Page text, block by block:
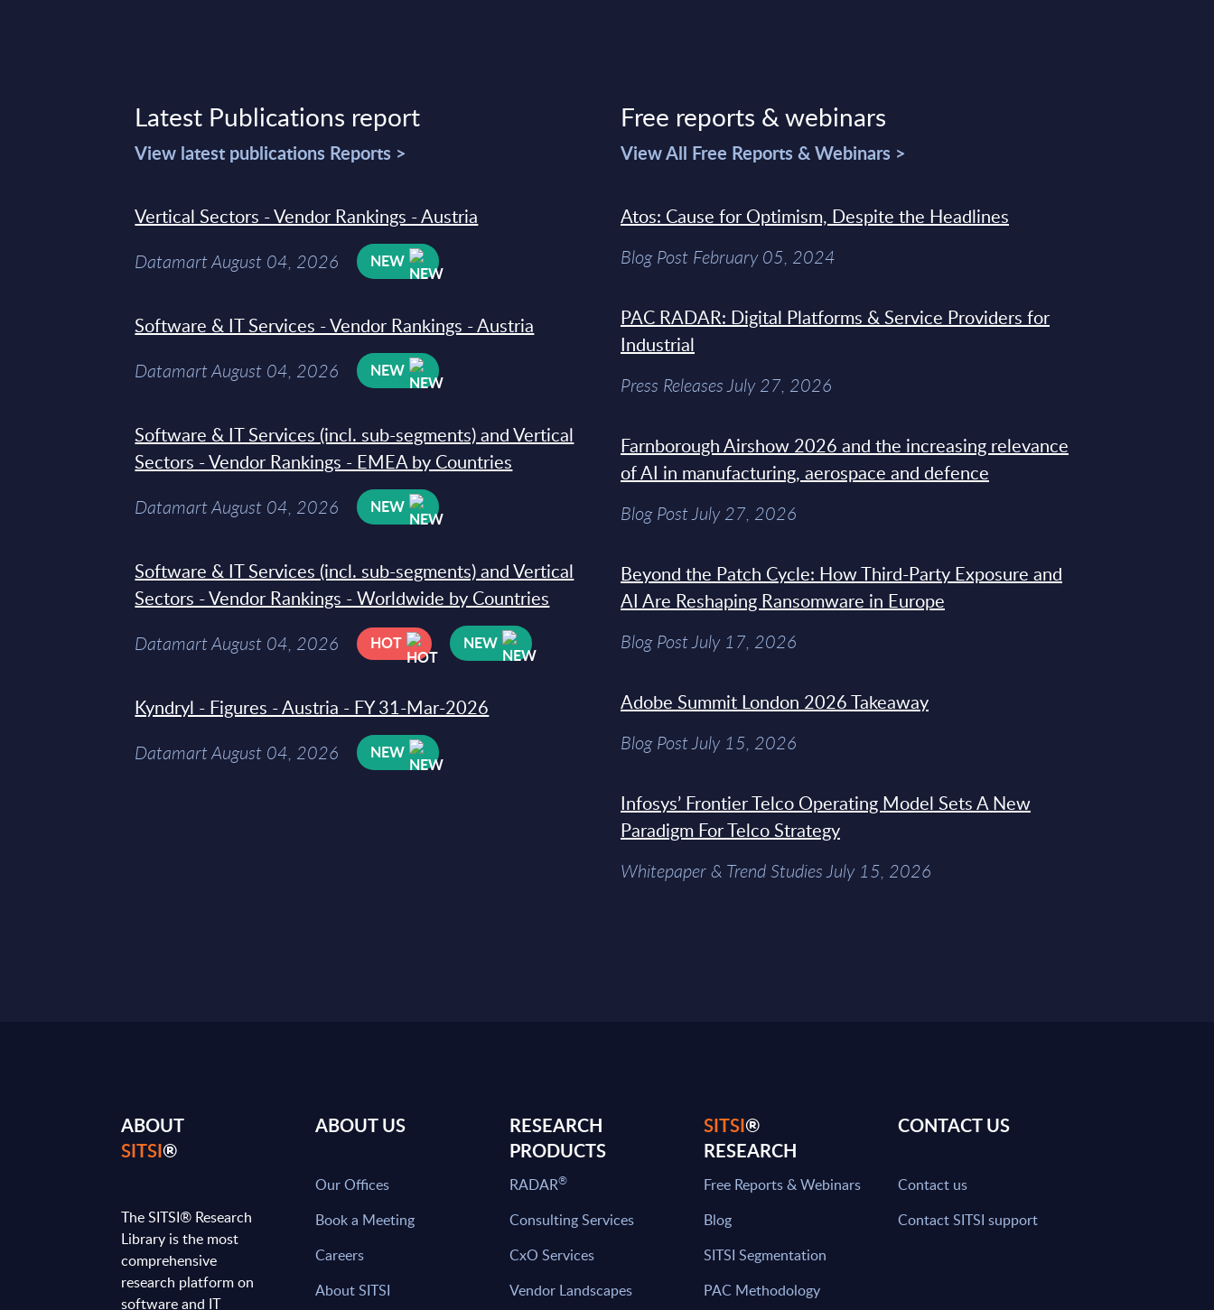
Latest Publications report
View latest publications Reports >
Vertical Sectors - Vendor Rankings - Austria
Datamart August 04, 2026 NEW
Software & IT Services - Vendor Rankings - Austria
Datamart August 04, 2026 NEW
Software & IT Services (incl. sub-segments) and Vertical
Sectors - Vendor Rankings - EMEA by Countries
Datamart August 04, 2026 NEW
Software & IT Services (incl. sub-segments) and Vertical
Sectors - Vendor Rankings - Worldwide by Countries
Datamart August 04, 2026 HOT NEW
Kyndryl - Figures - Austria - FY 31-Mar-2026
Datamart August 04, 2026 NEW
Free reports & webinars
View All Free Reports & Webinars >
Atos: Cause for Optimism, Despite the Headlines
Blog Post February 05, 2024
PAC RADAR: Digital Platforms & Service Providers for
Industrial
Press Releases July 27, 2026
Farnborough Airshow 2026 and the increasing relevance
of AI in manufacturing, aerospace and defence
Blog Post July 27, 2026
Beyond the Patch Cycle: How Third-Party Exposure and
AI Are Reshaping Ransomware in Europe
Blog Post July 17, 2026
Adobe Summit London 2026 Takeaway
Blog Post July 15, 2026
Infosys’ Frontier Telco Operating Model Sets A New
Paradigm For Telco Strategy
Whitepaper & Trend Studies July 15, 2026
ABOUT
SITSI®
The SITSI® Research
Library is the most
comprehensive
research platform on
software and IT
ABOUT US
Our Offices
Book a Meeting
Careers
About SITSI
RESEARCH
PRODUCTS
RADAR®
Consulting Services
CxO Services
Vendor Landscapes
SITSI®
RESEARCH
Free Reports & Webinars
Blog
SITSI Segmentation
PAC Methodology
CONTACT US
Contact us
Contact SITSI support